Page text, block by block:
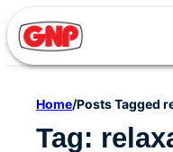
to
content
Home/Posts Tagged
Tag: